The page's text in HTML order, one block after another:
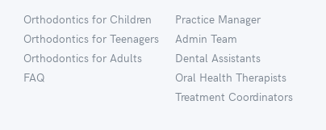
Orthodontics for Children
Orthodontics for Teenagers
Orthodontics for Adults
FAQ
Practice Manager
Admin Team
Dental Assistants
Oral Health Therapists
Treatment Coordinators